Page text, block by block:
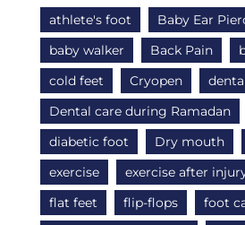
athlete's foot
Baby Ear
baby walker
Back Pain
cold feet
Cryopen
Dental care during Ramadan
diabetic foot
Dry mouth
exercise
exercise after
flat feet
flip-flops
foot